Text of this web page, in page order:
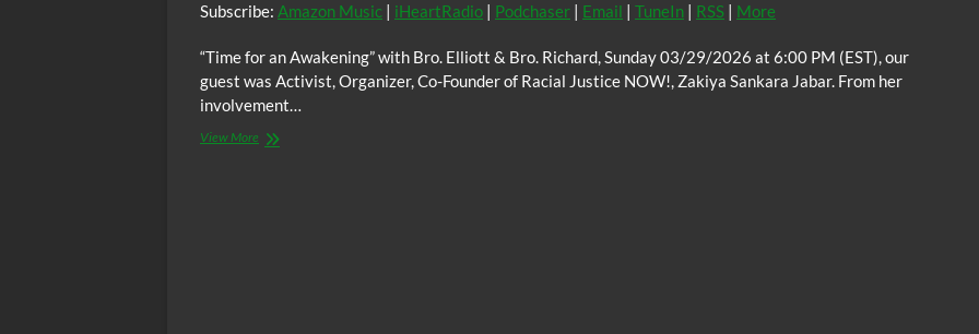
increase
or
Subscribe: Amazon Music | iHeartRadio | Podchaser | Email | TuneIn | RSS | More
“Time for an Awakening” with Bro. Elliott & Bro. Richard, Sunday 03/29/2026 at 6:00 PM (EST), our
guest was Activist, Organizer, Co-Founder of Racial Justice NOW!, Zakiya Sankara Jabar. From her
involvement…
View More “Time